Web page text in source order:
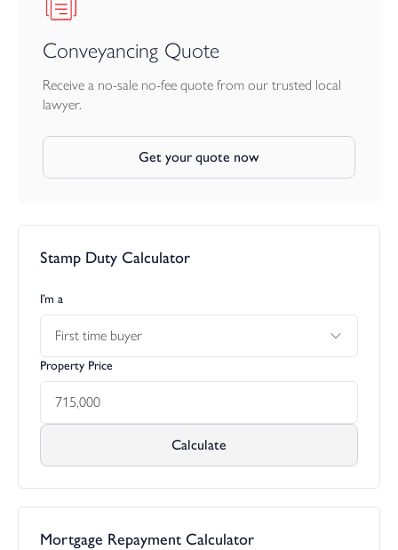
Conveyancing Quote
Receive a no-sale no-fee quote from our trusted local
lawyer.
Get your quote now
Stamp Duty Calculator
I’m a
First time buyer
Property Price
Calculate
Mortgage Repayment Calculator